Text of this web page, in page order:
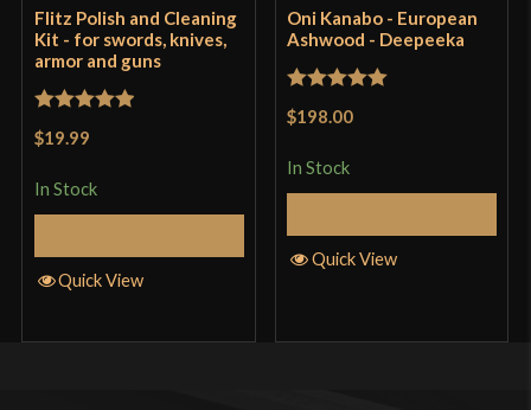
Flitz Polish and Cleaning
Kit - for swords, knives,
armor and guns
Rated
$19.99
In Stock
Quick View
Oni Kanabo - European
Ashwood - Deepeeka
Rated
$198.00
In Stock
Quick View